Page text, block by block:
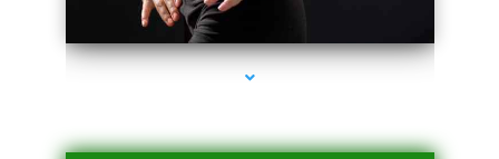
series-2000-Performance Physical Therapy North Miami